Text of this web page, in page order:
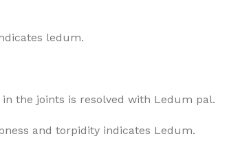
ledum.
the joints is resolved with Ledum pal.
and torpidity indicates Ledum.